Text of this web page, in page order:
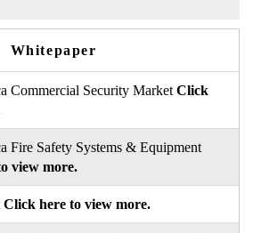
Whitepaper
Commercial Security Market Click
Fire Safety Systems & Equipment
view more.
Click here to view more.